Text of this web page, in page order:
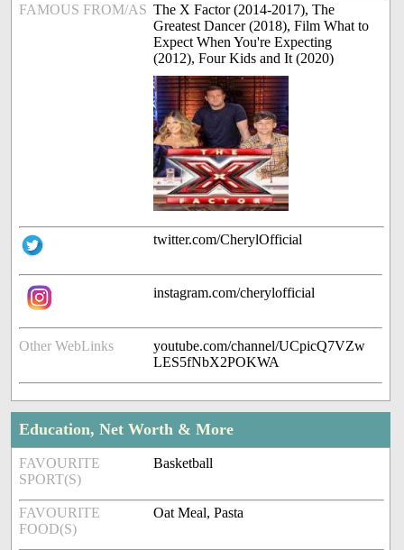
FAMOUS FROM/AS The X Factor (2014-2017), The
Greatest Dancer (2018), Film What to
Expect When You're Expecting
(2012), Four Kids and It (2020)
twitter.com/CherylOfficial
instagram.com/cherylofficial
Other WebLinks
youtube.com/channel/UCpicQ7VZw
LES5fNbX2POKWA
Education, Net Worth & More
FAVOURITE
SPORT(S)
Basketball
FAVOURITE
FOOD(S)
Oat Meal, Pasta